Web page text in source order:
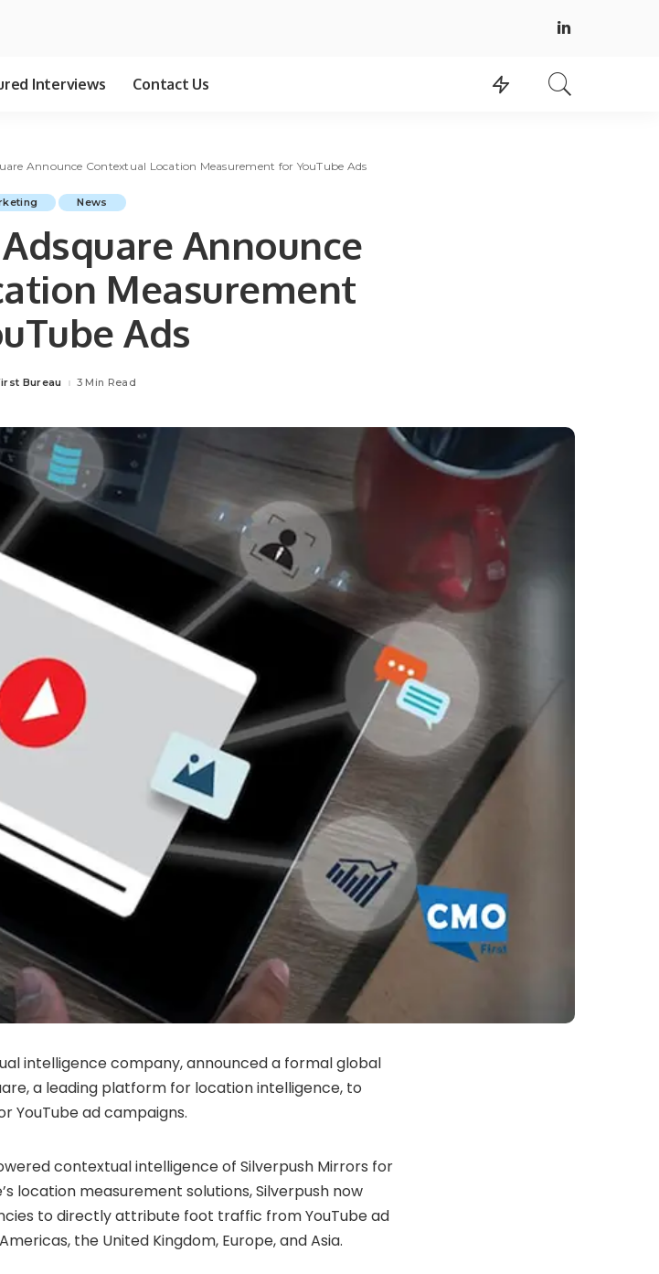
Interviews Contact Us
Announce Contextual Location Measurement for YouTube Ads
News
Announce
Measurement
Ads
Bureau 3 Min Read
intelligence company, announced a formal global
a leading platform for location intelligence, to
YouTube ad campaigns.
contextual intelligence of Silverpush Mirrors for
location measurement solutions, Silverpush now
to directly attribute foot traffic from YouTube ad
the United Kingdom, Europe, and Asia.